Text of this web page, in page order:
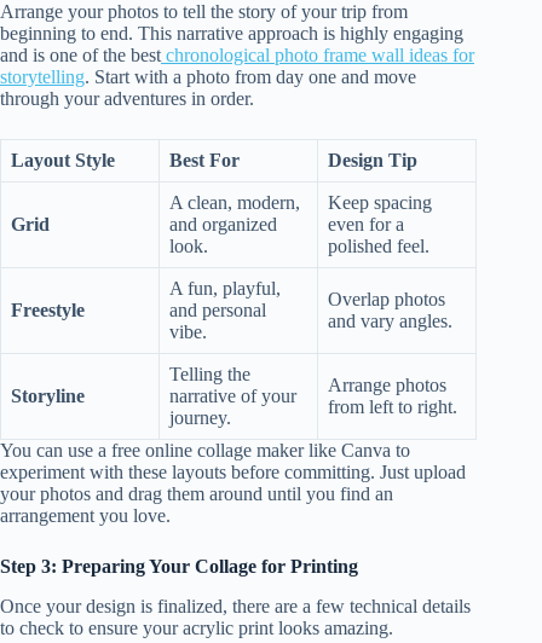
Arrange your photos to tell the story of your trip from
beginning to end. This narrative approach is highly engaging
and is one of the best chronological photo frame wall ideas for
storytelling. Start with a photo from day one and move
through your adventures in order.
Layout Style Best For Design Tip
Grid
A clean, modern,
and organized
look.
Keep spacing
even for a
polished feel.
Freestyle
A fun, playful,
and personal
vibe.
Overlap photos
and vary angles.
Storyline
Telling the
narrative of your
journey.
Arrange photos
from left to right.
You can use a free online collage maker like Canva to
experiment with these layouts before committing. Just upload
your photos and drag them around until you find an
arrangement you love.
Step 3: Preparing Your Collage for Printing
Once your design is finalized, there are a few technical details
to check to ensure your acrylic print looks amazing.